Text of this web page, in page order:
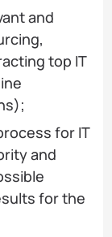
and
top IT
for IT
and
for the